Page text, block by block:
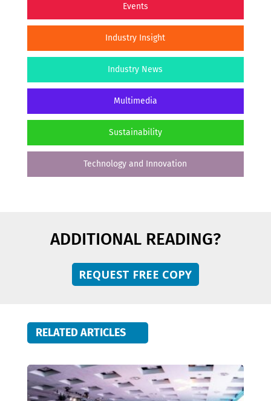
Events
Industry Insight
Industry News
Multimedia
Sustainability
Technology and Innovation
ADDITIONAL READING?
REQUEST FREE COPY
RELATED ARTICLES